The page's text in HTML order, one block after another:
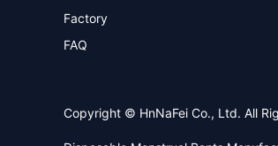
Factory
FAQ
Copyright © HnNaFei Co., Ltd. All